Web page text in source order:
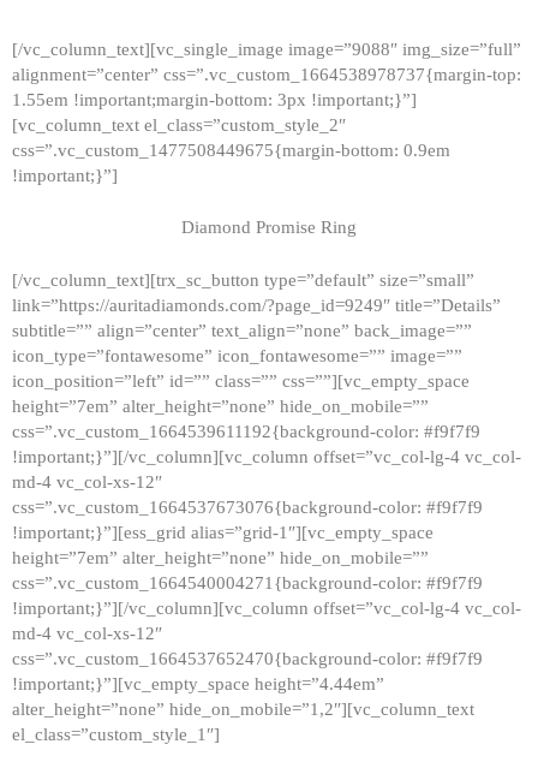
HOME
GALLERY
ABOUT
CONTACTS
[/vc_column_text][vc_single_image image=”9088″ img_size=”full”
alignment=”center” css=”.vc_custom_1664538978737{margin-top:
1.55em !important;margin-bottom: 3px !important;}”]
[vc_column_text el_class=”custom_style_2″
css=”.vc_custom_1477508449675{margin-bottom: 0.9em
!important;}”]
Diamond Promise Ring
[/vc_column_text][trx_sc_button type=”default” size=”small”
link=”https://auritadiamonds.com/?page_id=9249″ title=”Details”
subtitle=”” align=”center” text_align=”none” back_image=””
icon_type=”fontawesome” icon_fontawesome=”” image=””
icon_position=”left” id=”” class=”” css=””][vc_empty_space
height=”7em” alter_height=”none” hide_on_mobile=””
css=”.vc_custom_1664539611192{background-color: #f9f7f9
!important;}”][/vc_column][vc_column offset=”vc_col-lg-4 vc_col-
md-4 vc_col-xs-12″
css=”.vc_custom_1664537673076{background-color: #f9f7f9
!important;}”][ess_grid alias=”grid-1″][vc_empty_space
height=”7em” alter_height=”none” hide_on_mobile=””
css=”.vc_custom_1664540004271{background-color: #f9f7f9
!important;}”][/vc_column][vc_column offset=”vc_col-lg-4 vc_col-
md-4 vc_col-xs-12″
css=”.vc_custom_1664537652470{background-color: #f9f7f9
!important;}”][vc_empty_space height=”4.44em”
alter_height=”none” hide_on_mobile=”1,2″][vc_column_text
el_class=”custom_style_1″]